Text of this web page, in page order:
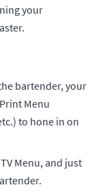
your
bartender, your
Menu
to hone in on
Menu, and just